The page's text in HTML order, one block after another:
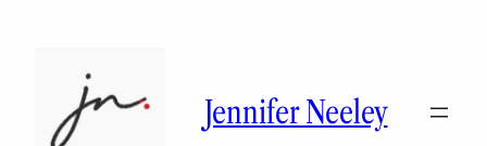
Jennifer Neeley